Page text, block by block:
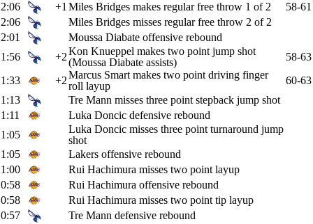
2:06
+1 Miles Bridges makes regular free throw 1 of 2
58-61
2:06
Miles Bridges misses regular free throw 2 of 2
2:01
Moussa Diabate offensive rebound
1:56
+2Kon Knueppel makes two point jump shot
(Moussa Diabate assists)
58-63
1:33
+2Marcus Smart makes two point driving finger
roll layup
60-63
1:13
Tre Mann misses three point stepback jump shot
1:11
Luka Doncic defensive rebound
1:05
Luka Doncic misses three point turnaround jump
shot
1:05
Lakers offensive rebound
1:00
Rui Hachimura misses two point layup
0:58
Rui Hachimura offensive rebound
0:58
Rui Hachimura misses two point tip layup
0:57
Tre Mann defensive rebound